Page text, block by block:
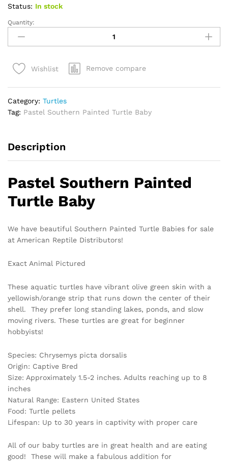
Status: In stock
Pastel
Southern
Painted
Baby
dorsalis)
quantity
Quantity:
Wishlist Remove compare
Category: Turtles
Tag: Pastel Southern Painted Turtle Baby
Description
Pastel Southern Painted
Turtle Baby
We have beautiful Southern Painted Turtle Babies for sale
at American Reptile Distributors!
Exact Animal Pictured
These aquatic turtles have vibrant olive green skin with a
yellowish/orange strip that runs down the center of their
shell. They prefer long standing lakes, ponds, and slow
moving rivers. These turtles are great for beginner
hobbyists!
Species: Chrysemys picta dorsalis
Origin: Captive Bred
Size: Approximately 1.5-2 inches. Adults reaching up to 8
inches
Natural Range: Eastern United States
Food: Turtle pellets
Lifespan: Up to 30 years in captivity with proper care
All of our baby turtles are in great health and are eating
good! These will make a fabulous addition for